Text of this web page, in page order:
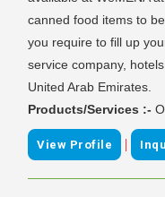
canned food items to
you require to fill up
service company,
United Arab Emirates.
Products/Services :-
View Profile |